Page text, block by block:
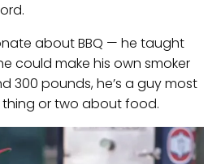
about BBQ — he taught
could make his own smoker
300 pounds, he’s a guy most
or two about food.